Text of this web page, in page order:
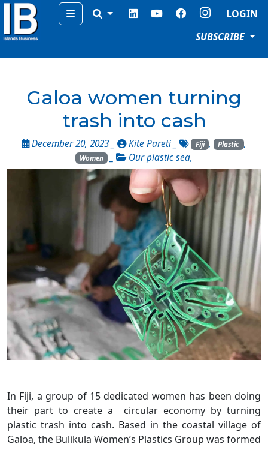
Menu
LOGIN
SUBSCRIBE
Galoa women turning
trash into cash
December 20, 2023 _ Kite Pareti _ Fiji , Plastic ,
Women _ Our plastic sea,
In Fiji, a group of 15 dedicated women has been doing
their part to create a circular economy by turning
plastic trash into cash. Based in the coastal village of
Galoa, the Bulikula Women’s Plastics Group was formed